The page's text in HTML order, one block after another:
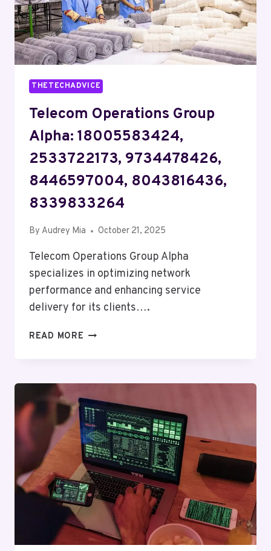
THETECHADVICE
Telecom Operations Group
Alpha: 18005583424,
2533722173, 9734478426,
8446597004, 8043816436,
8339833264
By Audrey Mia October 21, 2025
Telecom Operations Group Alpha
specializes in optimizing network
performance and enhancing service
delivery for its clients….
READ MORE TELECOM
2533722173,
9734478426,
8446597004,
8043816436,
8339833264